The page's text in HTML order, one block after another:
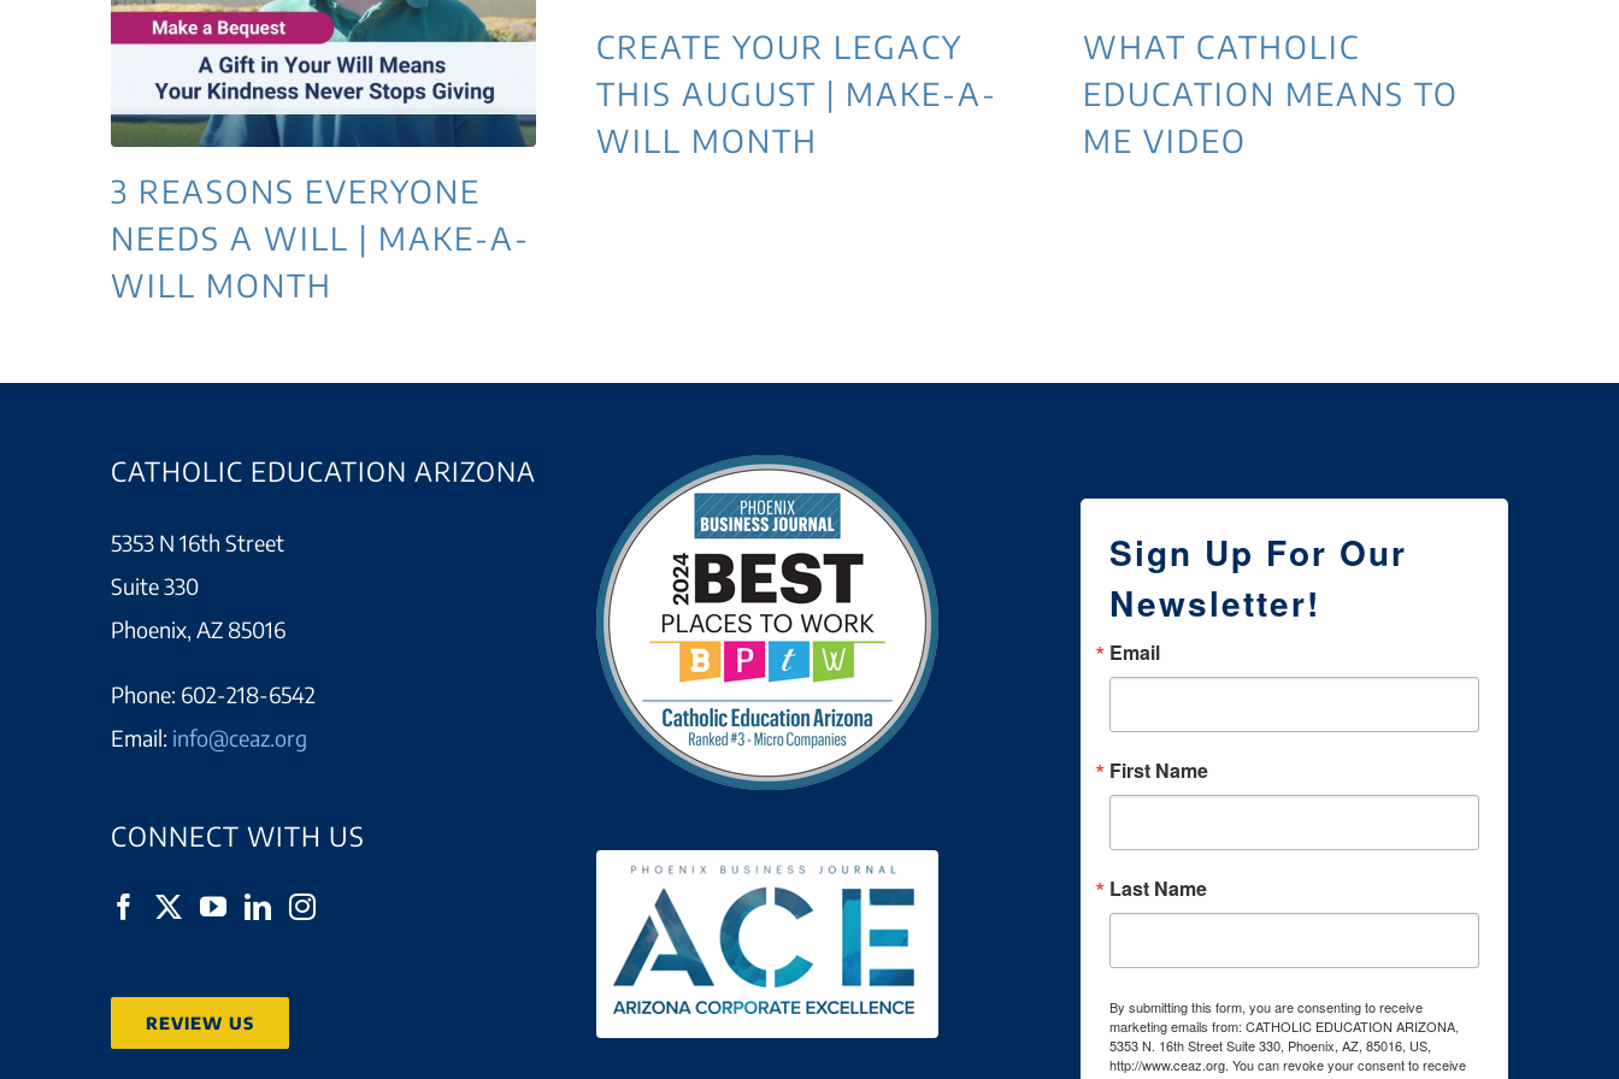
3 REASONS EVERYONE
NEEDS A WILL | MAKE-A-
WILL MONTH
CREATE YOUR LEGACY
THIS AUGUST | MAKE-A-
WILL MONTH
WHAT CATHOLIC
EDUCATION MEANS TO
ME VIDEO
CATHOLIC EDUCATION ARIZONA
5353 N 16th Street
Suite 330
Phoenix, AZ 85016
Phone: 602-218-6542
Email: info@ceaz.org
CONNECT WITH US
REVIEW US
Sign Up For Our
Newsletter!
Email
First Name
Last Name
By submitting this form, you are consenting to receive
marketing emails from: CATHOLIC EDUCATION ARIZONA,
5353 N. 16th Street Suite 330, Phoenix, AZ, 85016, US,
http://www.ceaz.org. You can revoke your consent to receive